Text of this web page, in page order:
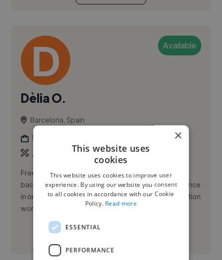
Available
Dèlia O.
Barcelona, Spain
Photographer
Adobe Lightroom ,Adobe Photoshop
Freelance photographer and visual specialist with a
background in graphic design and hands-on experience
in on-set production coordination and post-production
workflows. ...
×
This website uses
cookies
This website uses cookies to improve user
experience. By using our website you consent
to all cookies in accordance with our Cookie
Policy. Read more
ESSENTIAL
PERFORMANCE